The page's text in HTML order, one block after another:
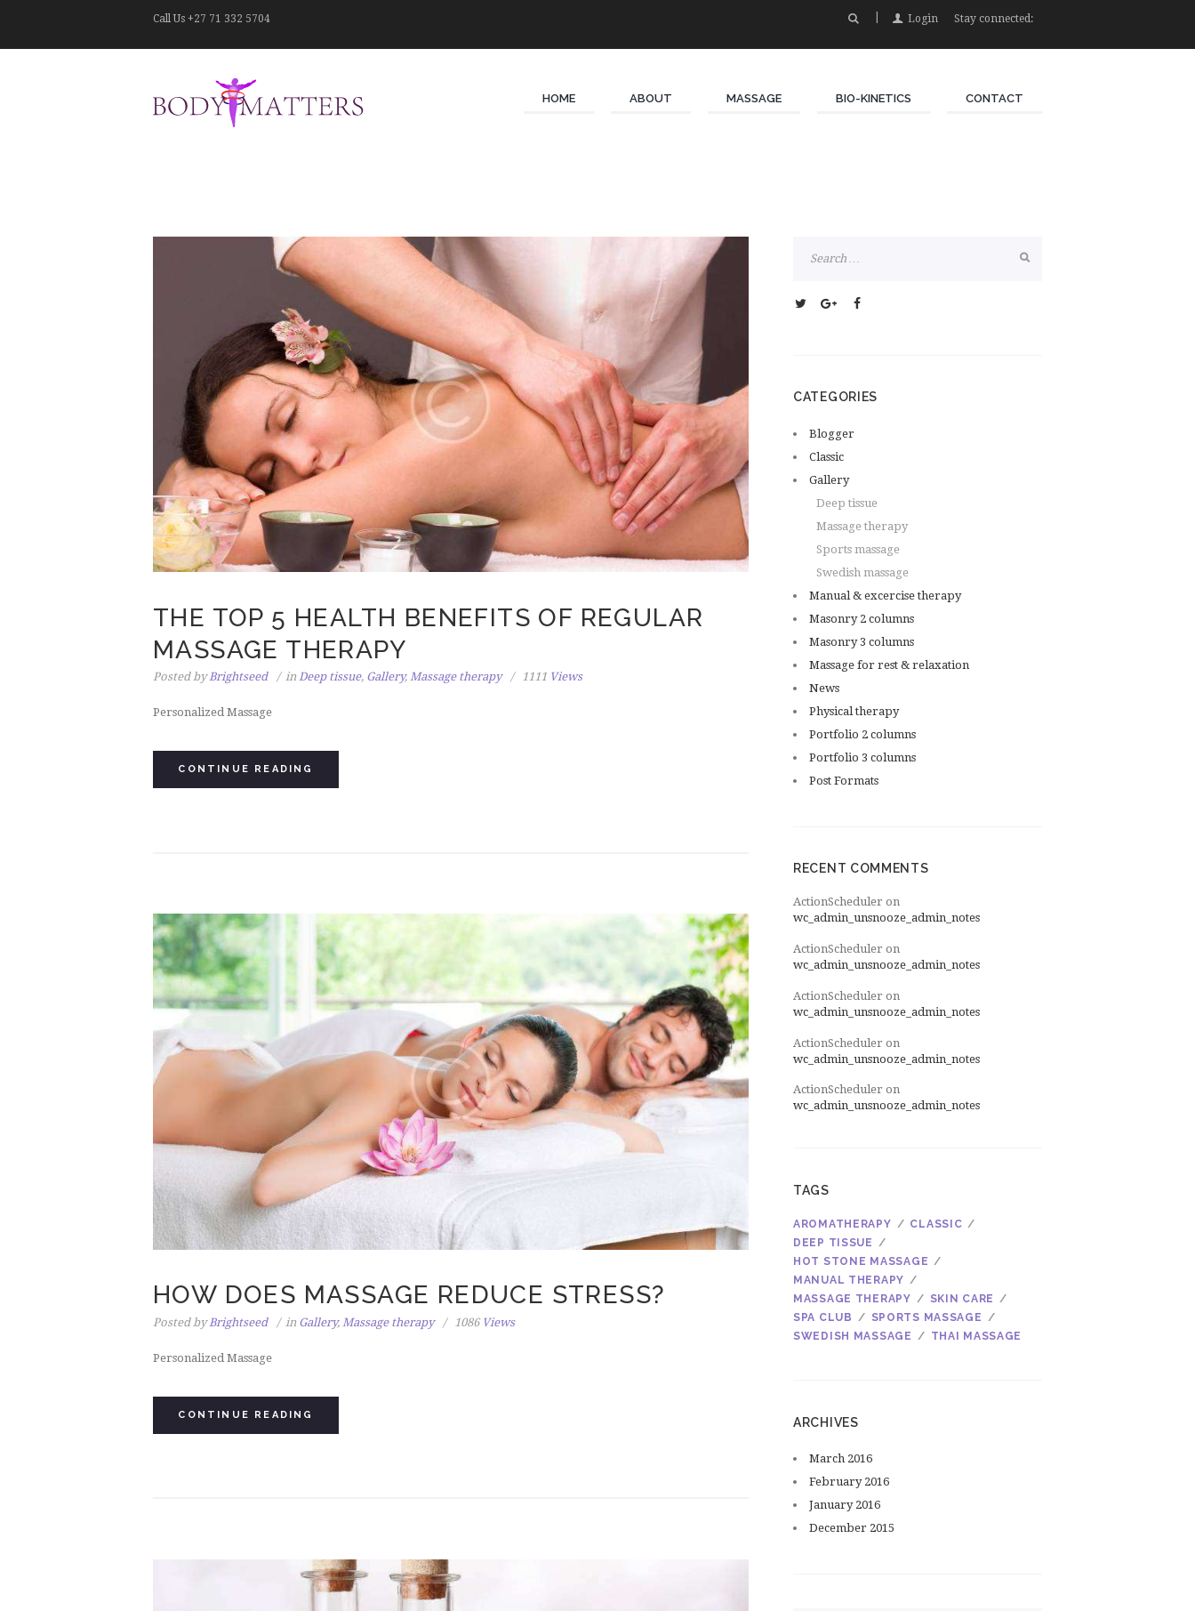
Call Us +27 71 332 5704 Stay connected:
Login
HOME ABOUT MASSAGE BIO-KINETICS CONTACT
THE TOP 5 HEALTH BENEFITS OF REGULAR
MASSAGE THERAPY
Posted by Brightseed in Deep tissue, Gallery, Massage therapy 1111 Views
Personalized Massage
CONTINUE READING
HOW DOES MASSAGE REDUCE STRESS?
Posted by Brightseed in Gallery, Massage therapy 1086Views
Personalized Massage
CONTINUE READING
CATEGORIES
Blogger
Classic
Gallery
Deep tissue
Massage therapy
Sports massage
Swedish massage
Manual & excercise therapy
Masonry 2 columns
Masonry 3 columns
Massage for rest & relaxation
News
Physical therapy
Portfolio 2 columns
Portfolio 3 columns
Post Formats
RECENT COMMENTS
ActionScheduler on
wc_admin_unsnooze_admin_notes
ActionScheduler on
wc_admin_unsnooze_admin_notes
ActionScheduler on
wc_admin_unsnooze_admin_notes
ActionScheduler on
wc_admin_unsnooze_admin_notes
ActionScheduler on
wc_admin_unsnooze_admin_notes
TAGS
AROMATHERAPY
CLASSIC
DEEP TISSUE
HOT STONE MASSAGE
MANUAL THERAPY
MASSAGE THERAPY
SKIN CARE
SPA CLUB
SPORTS MASSAGE
SWEDISH MASSAGE
THAI MASSAGE
ARCHIVES
March 2016
February 2016
January 2016
December 2015